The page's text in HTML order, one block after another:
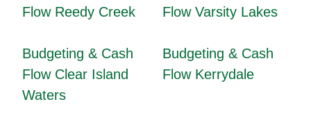
Flow Reedy Creek
Flow Varsity Lakes
Budgeting & Cash
Flow Clear Island
Waters
Budgeting & Cash
Flow Kerrydale